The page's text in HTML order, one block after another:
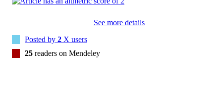
See more details
Posted by 2 X users
25 readers on Mendeley